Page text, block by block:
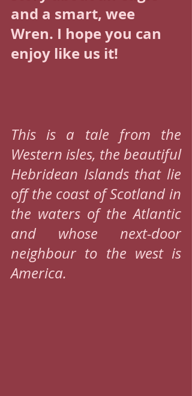
and a smart, wee
Wren. I hope you can
enjoy like us it!
This is a tale from the
Western isles, the beautiful
Hebridean Islands that lie
off the coast of Scotland in
the waters of the Atlantic
and whose next-door
neighbour to the west is
America.